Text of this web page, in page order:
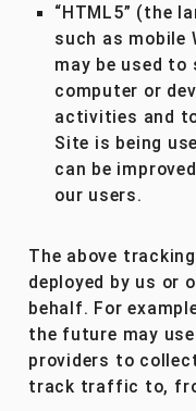
“HTML5” (the
such as mobile
may be used
computer or
activities and
Site is being
can be
our users.
The above
deployed by us or
behalf. For
the future may
providers to
track traffic to,